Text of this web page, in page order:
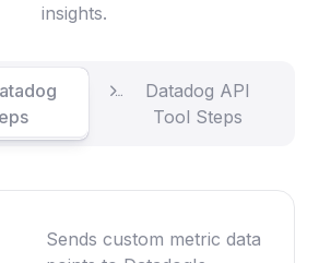
insights.
Datadog API
Tool Steps
Sends custom metric data